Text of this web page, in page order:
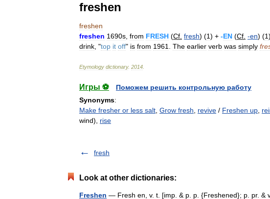
freshen
freshen
freshen 1690s from FRESH (Cf fresh) (1) + -EN (Cf -en) (1
drink , "top it off" is from 1961 The earlier verb was simply
Etymology dictionary. 2014
Игры ⚽
Поможем решить контрольную работу
Synonyms:
Make fresher or less salt Grow fresh revive / Freshen up
wind), rise
fresh
Look at other dictionaries:
Freshen — Fresh en, v. t. [imp. & p. p. {Freshened}; p. pr. &